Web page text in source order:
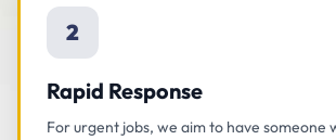
2
Rapid Response
For urgent jobs, we aim to have someone